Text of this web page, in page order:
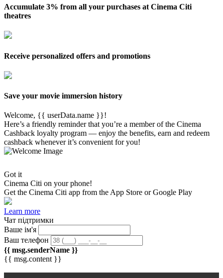
Accumulate 3% from all your purchases at Cinema Citi
theatres
Receive personalized offers and promotions
Save your movie immersion history
Welcome, {{ userData.name }}!
Here’s a friendly reminder that you’re a member of the Cinema
Cashback loyalty program — enjoy the benefits, earn and redeem
cashback whenever it’s convenient for you!
Got it
Cinema Citi on your phone!
Get the Cinema Citi app from the App Store or Google Play
Learn more
Чат підтримки
Ваше ім'я
Ваш телефон
{{ msg.senderName }}
{{ msg.content }}